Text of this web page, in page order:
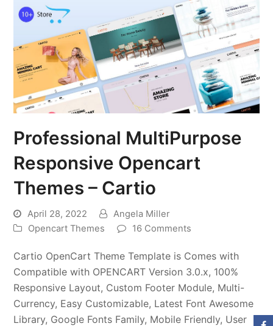
Professional MultiPurpose
Responsive Opencart
Themes – Cartio
April 28, 2022
Angela Miller
Opencart Themes
16 Comments
Cartio OpenCart Theme Template is Comes with
Compatible with OPENCART Version 3.0.x, 100%
Responsive Layout, Custom Footer Module, Multi-
Currency, Easy Customizable, Latest Font Awesome
Library, Google Fonts Family, Mobile Friendly, User